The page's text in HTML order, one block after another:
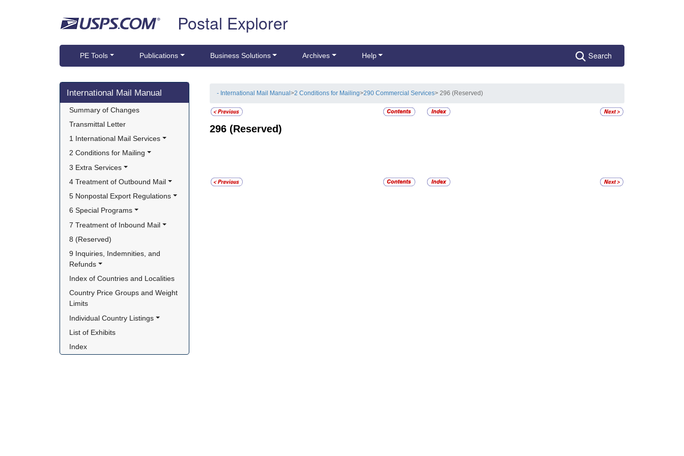
Postal Explorer
PE Tools Publications Business Solutions Archives Help Search
Skip side navigation
International Mail Manual
Summary of Changes
Transmittal Letter
1 International Mail Services
2 Conditions for Mailing
3 Extra Services
4 Treatment of Outbound Mail
5 Nonpostal Export Regulations
6 Special Programs
7 Treatment of Inbound Mail
8 (Reserved)
9 Inquiries, Indemnities, and
Refunds
Index of Countries and Localities
Country Price Groups and Weight
Limits
Individual Country Listings
List of Exhibits
Index
- International Mail Manual>2 Conditions for Mailing>290 Commercial Services> 296 (Reserved)
296 (Reserved)